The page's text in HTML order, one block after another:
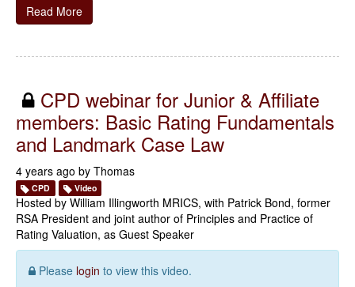
Read More
CPD webinar for Junior & Affiliate
members: Basic Rating Fundamentals
and Landmark Case Law
4 years ago by Thomas
CPD Video
Hosted by William Illingworth MRICS, with Patrick Bond, former
RSA President and joint author of Principles and Practice of
Rating Valuation, as Guest Speaker
Please login to view this video.